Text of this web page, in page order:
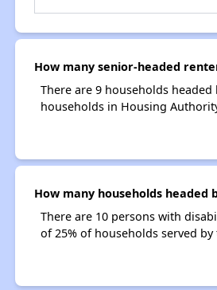
How many senior-headed
There are 9 households
households in Housing
How many households
There are 10 persons with
of 25% of households served